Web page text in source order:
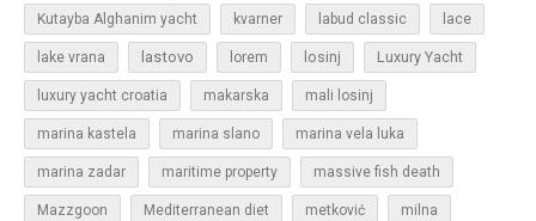
Kutayba Alghanim yacht kvarner labud classic lace
lake vrana lastovo lorem losinj Luxury Yacht
luxury yacht croatia makarska mali losinj
marina kastela marina slano marina vela luka
marina zadar maritime property massive fish death
Mazzgoon Mediterranean diet metković milna